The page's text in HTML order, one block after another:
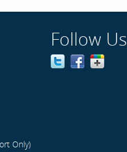
Follow Us
Only)